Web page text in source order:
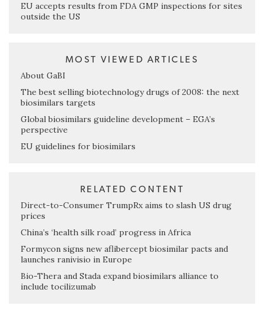
EU accepts results from FDA GMP inspections for sites
outside the US
MOST VIEWED ARTICLES
About GaBI
The best selling biotechnology drugs of 2008: the next
biosimilars targets
Global biosimilars guideline development – EGA’s
perspective
EU guidelines for biosimilars
RELATED CONTENT
Direct-to-Consumer TrumpRx aims to slash US drug
prices
China’s ‘health silk road’ progress in Africa
Formycon signs new aflibercept biosimilar pacts and
launches ranivisio in Europe
Bio-Thera and Stada expand biosimilars alliance to
include tocilizumab